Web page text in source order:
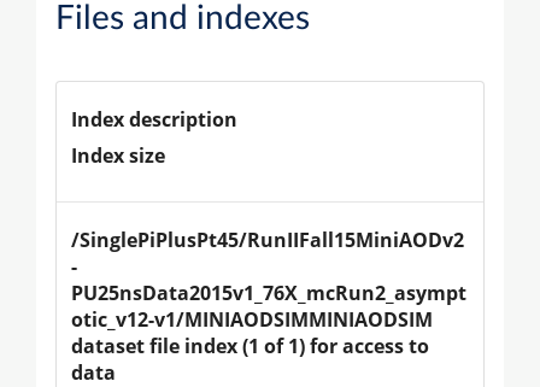
Files and indexes
Index description
Index size
/SinglePiPlusPt45/RunIIFall15MiniAODv2
-
PU25nsData2015v1_76X_mcRun2_asympt
otic_v12-v1/MINIAODSIMMINIAODSIM
dataset file index (1 of 1) for access to
data